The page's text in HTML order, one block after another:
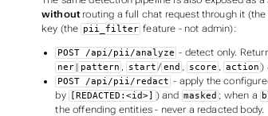
withoutrouting a full chat request through it (the
key (the pii_filter feature - not admin):
POST /api/pii/analyze - detect only.
ner | pattern , start / end , score , action )
POST /api/pii/redact - apply the
by
[REDACTED:<id>] ) and masked ; when a
the offending entities - never a redacted body.